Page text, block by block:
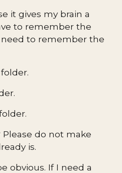
it gives my brain a
to remember the
to remember the
do not make
is.
obvious. If I need a